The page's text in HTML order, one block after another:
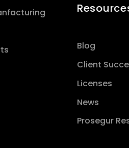
Blog
Client
Licenses
News
Prosegur